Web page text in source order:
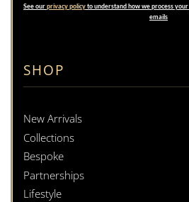
SHOP
New Arrivals
Collections
Bespoke
Partnerships
Lifestyle
See ourprivacy policyto understand how we process
emails